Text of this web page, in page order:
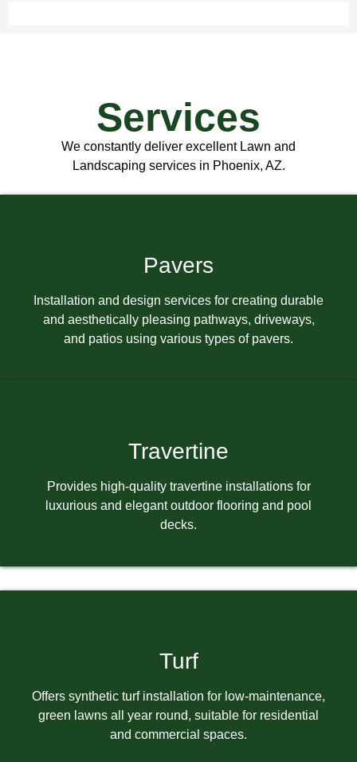
Services
We constantly deliver excellent Lawn and
Landscaping services in Phoenix, AZ.
Pavers
Installation and design services for creating durable
and aesthetically pleasing pathways, driveways,
and patios using various types of pavers.
Travertine
Provides high-quality travertine installations for
luxurious and elegant outdoor flooring and pool
decks.
Turf
Offers synthetic turf installation for low-maintenance,
green lawns all year round, suitable for residential
and commercial spaces.